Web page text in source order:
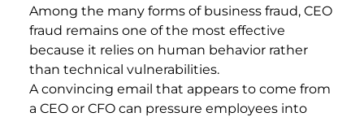
Among the many forms of business fraud, CEO
fraud remains one of the most effective
because it relies on human behavior rather
than technical vulnerabilities.
A convincing email that appears to come from
a CEO or CFO can pressure employees into